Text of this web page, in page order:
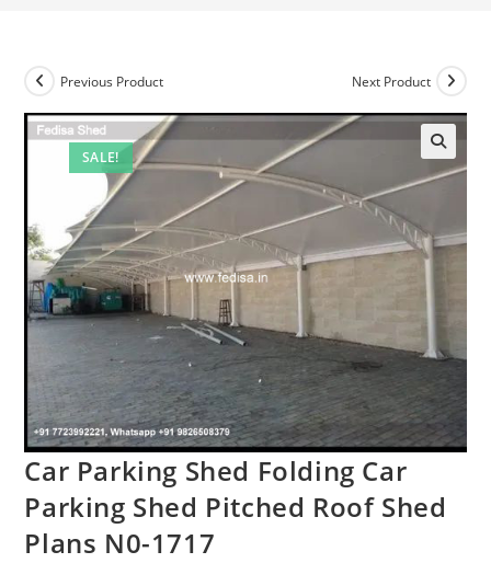
SALE!
Previous Product Next Product
Car Parking Shed Folding Car
Parking Shed Pitched Roof Shed
Plans N0-1717